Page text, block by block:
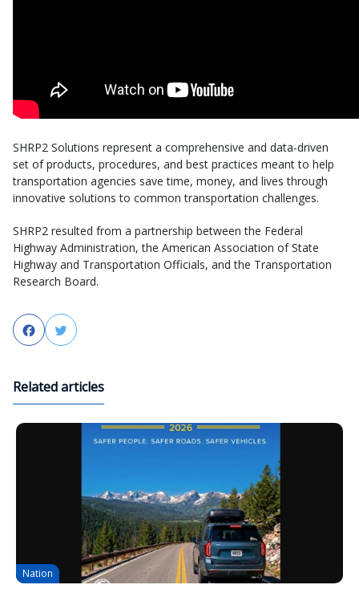
SHRP2 Solutions represent a comprehensive and data-driven
set of products, procedures, and best practices meant to help
transportation agencies save time, money, and lives through
innovative solutions to common transportation challenges.
SHRP2 resulted from a partnership between the Federal
Highway Administration, the American Association of State
Highway and Transportation Officials, and the Transportation
Research Board.
FacebookTwitter
Related articles
Nation